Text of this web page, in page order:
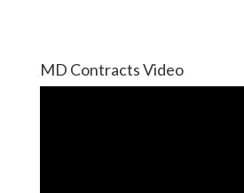
MD Contracts Video